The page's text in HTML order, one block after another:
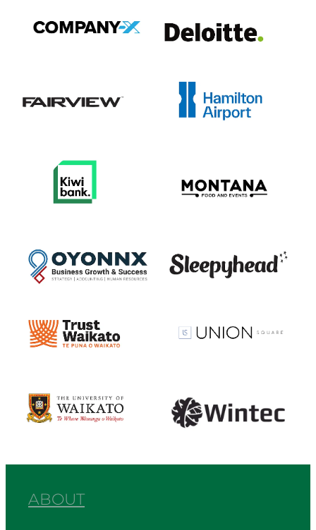
View item
ABOUT